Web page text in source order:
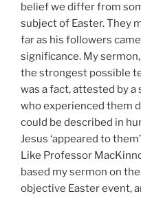
belief we differ from
subject of Easter. They
far as his followers
significance. My
the strongest possible
was a fact, attested by
who experienced them
could be described in
Jesus ‘appeared to
Like Professor
based my sermon on
objective Easter event,